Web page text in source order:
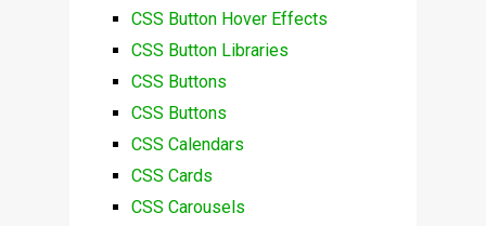
CSS Button Hover Effects
CSS Button Libraries
CSS Buttons
CSS Buttons
CSS Calendars
CSS Cards
CSS Carousels